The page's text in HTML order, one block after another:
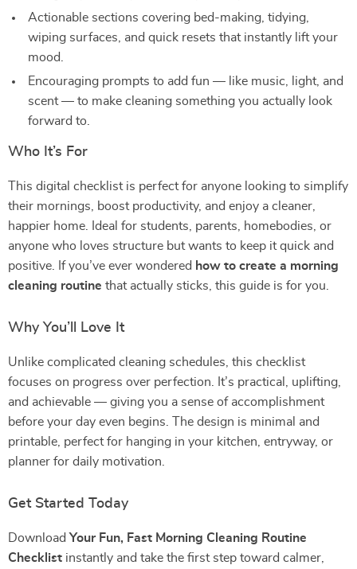
Actionable sections covering bed-making, tidying,
wiping surfaces, and quick resets that instantly lift your
mood.
Encouraging prompts to add fun — like music, light, and
scent — to make cleaning something you actually look
forward to.
Who It’s For
This digital checklist is perfect for anyone looking to simplify
their mornings, boost productivity, and enjoy a cleaner,
happier home. Ideal for students, parents, homebodies, or
anyone who loves structure but wants to keep it quick and
positive. If you’ve ever wondered how to create a morning
cleaning routine that actually sticks, this guide is for you.
Why You’ll Love It
Unlike complicated cleaning schedules, this checklist
focuses on progress over perfection. It’s practical, uplifting,
and achievable — giving you a sense of accomplishment
before your day even begins. The design is minimal and
printable, perfect for hanging in your kitchen, entryway, or
planner for daily motivation.
Get Started Today
Download Your Fun, Fast Morning Cleaning Routine
Checklist instantly and take the first step toward calmer,